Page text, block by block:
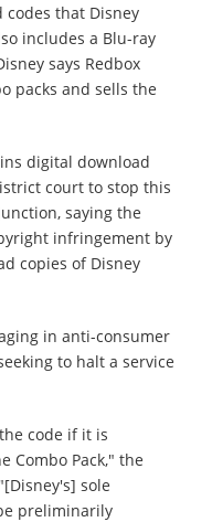
codes that Disney
includes a Blu-ray
says Redbox
packs and sells the
digital download
court to stop this
saying the
infringement by
copies of Disney
in anti-consumer
to halt a service
code if it is
Combo Pack," the
sole
preliminarily